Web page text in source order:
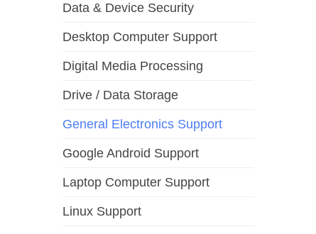
Data & Device Security
Desktop Computer Support
Digital Media Processing
Drive / Data Storage
General Electronics Support
Google Android Support
Laptop Computer Support
Linux Support